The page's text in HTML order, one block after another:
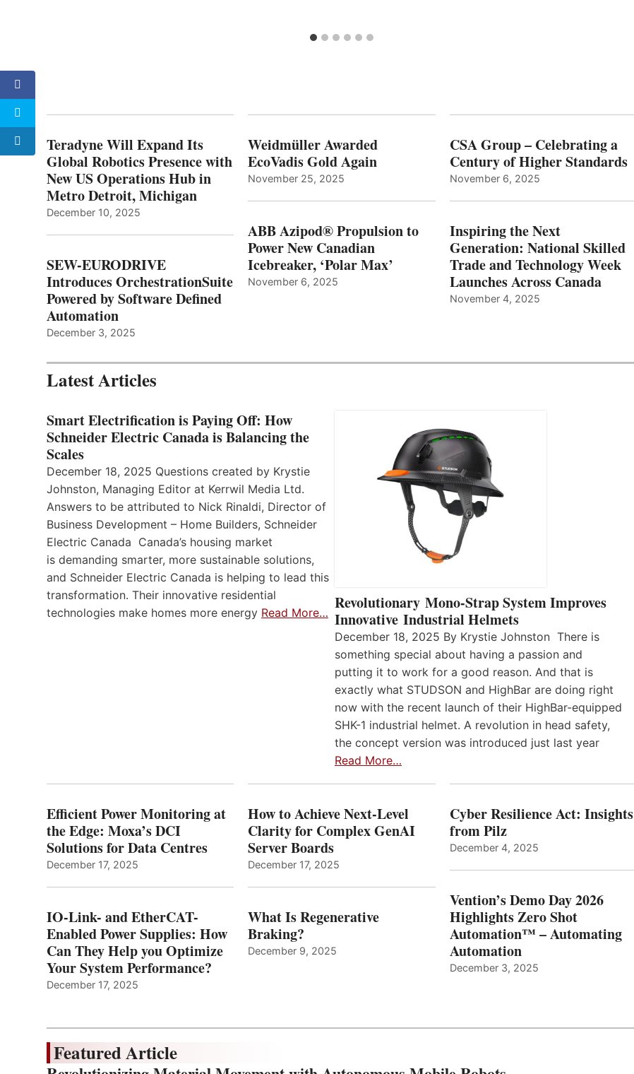
Teradyne Will Expand Its
Global Robotics Presence with
New US Operations Hub in
Metro Detroit, Michigan
December 10, 2025
SEW-EURODRIVE
Introduces OrchestrationSuite
Powered by Software Defined
Automation
December 3, 2025
Weidmüller Awarded
EcoVadis Gold Again
November 25, 2025
ABB Azipod® Propulsion to
Power New Canadian
Icebreaker, ‘Polar Max’
November 6, 2025
CSA Group – Celebrating a
Century of Higher Standards
November 6, 2025
Inspiring the Next
Generation: National Skilled
Trade and Technology Week
Launches Across Canada
November 4, 2025
Latest Articles
Smart Electrification is Paying Off: How
Schneider Electric Canada is Balancing the
Scales
December 18, 2025 Questions created by Krystie
Johnston, Managing Editor at Kerrwil Media Ltd.
Answers to be attributed to Nick Rinaldi, Director of
Business Development – Home Builders, Schneider
Electric Canada Canada’s housing market
is demanding smarter, more sustainable solutions,
and Schneider Electric Canada is helping to lead this
transformation. Their innovative residential
technologies make homes more energy Read More… Revolutionary Mono-Strap System Improves
Innovative Industrial Helmets
December 18, 2025 By Krystie Johnston There is
something special about having a passion and
putting it to work for a good reason. And that is
exactly what STUDSON and HighBar are doing right
now with the recent launch of their HighBar-equipped
SHK-1 industrial helmet. A revolution in head safety,
the concept version was introduced just last year
Read More…
Efficient Power Monitoring at
the Edge: Moxa’s DCI
Solutions for Data Centres
December 17, 2025
IO-Link- and EtherCAT-
Enabled Power Supplies: How
Can They Help you Optimize
Your System Performance?
December 17, 2025
How to Achieve Next-Level
Clarity for Complex GenAI
Server Boards
December 17, 2025
What Is Regenerative
Braking?
December 9, 2025
Cyber Resilience Act: Insights
from Pilz
December 4, 2025
Vention’s Demo Day 2026
Highlights Zero Shot
Automation™ – Automating
Automation
December 3, 2025
Featured Article